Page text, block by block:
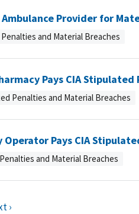
Ambulance Provider for
and Material Breaches
Pays CIA Stipulated
Penalties and Material Breaches
Operator Pays CIA
and Material Breaches
›